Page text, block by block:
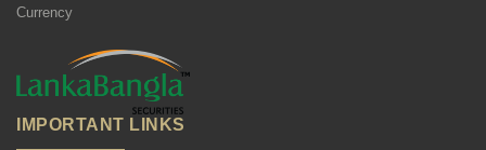
Currency
IMPORTANT LINKS